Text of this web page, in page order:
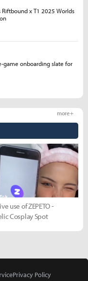
more +
use of ZEPETO -
Cosplay Spot
Riftbound x T1 2025 Worlds
game onboarding slate for
Privacy Policy